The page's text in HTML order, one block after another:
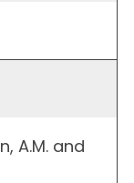
A.M. and